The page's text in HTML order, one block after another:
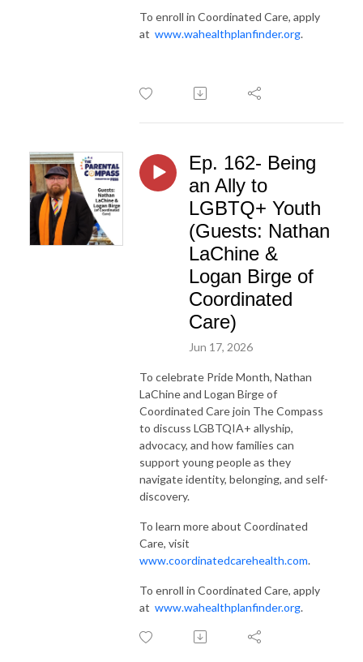
To enroll in Coordinated Care, apply
at www.wahealthplanfinder.org.
Ep. 162- Being
an Ally to
LGBTQ+ Youth
(Guests: Nathan
LaChine &
Logan Birge of
Coordinated
Care)
Jun 17, 2026
To celebrate Pride Month, Nathan
LaChine and Logan Birge of
Coordinated Care join The Compass
to discuss LGBTQIA+ allyship,
advocacy, and how families can
support young people as they
navigate identity, belonging, and self-
discovery.
To learn more about Coordinated
Care, visit
www.coordinatedcarehealth.com.
To enroll in Coordinated Care, apply
at www.wahealthplanfinder.org.